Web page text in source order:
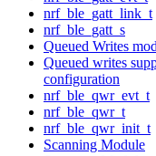
nrf_ble_gatt_link_t
nrf_ble_gatt_s
Queued Writes
Queued writes
configuration
nrf_ble_qwr_evt_t
nrf_ble_qwr_t
nrf_ble_qwr_init_t
Scanning Module